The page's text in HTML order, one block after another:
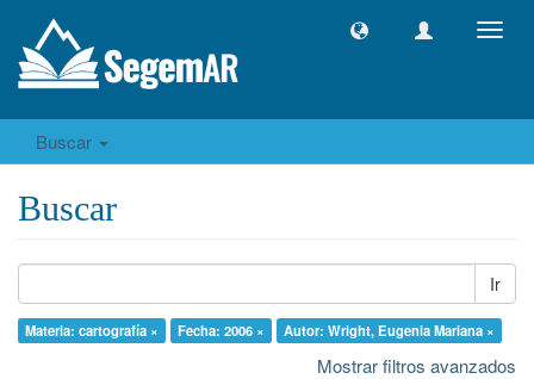
Buscar
Buscar
Ir
Materia: cartografía × Fecha: 2006 × Autor: Wright, Eugenia Mariana ×
Mostrar filtros avanzados